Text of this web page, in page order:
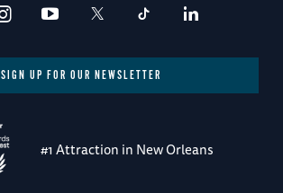
SIGN UP FOR OUR NEWSLETTER
#1 Attraction in New Orleans